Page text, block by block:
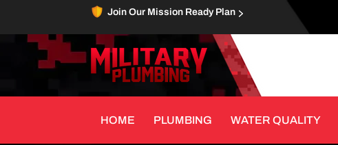
Join Our Mission Ready Plan
HOME PLUMBING WATER QUALITY